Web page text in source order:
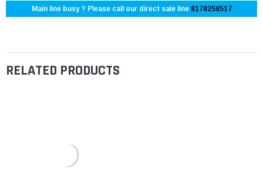
Main line busy ? Please call our direct sale line 8178258517
RELATED PRODUCTS